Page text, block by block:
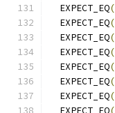
  EXPECT_EQ
(
  EXPECT_EQ
(
  EXPECT_EQ
(
  EXPECT_EQ
(
  EXPECT_EQ
(
  EXPECT_EQ
(
  EXPECT_EQ
(
  EXPECT_EQ
(